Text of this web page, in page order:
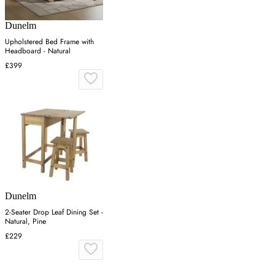
Dunelm
Upholstered Bed Frame with
Headboard - Natural
£399
Dunelm
2-Seater Drop Leaf Dining Set -
Natural, Pine
£229